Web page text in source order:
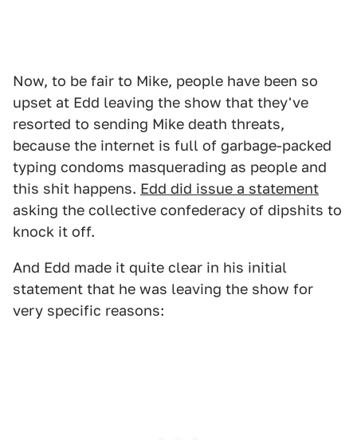
Now, to be fair to Mike, people have been so
upset at Edd leaving the show that they've
resorted to sending Mike death threats,
because the internet is full of garbage-packed
typing condoms masquerading as people and
this shit happens. Edd did issue a statement
asking the collective confederacy of dipshits to
knock it off.
And Edd made it quite clear in his initial
statement that he was leaving the show for
very specific reasons: